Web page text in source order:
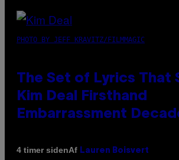
PHOTO BY JEFF KRAVITZ/FILMMAGIC
The Set of Lyrics That
Kim Deal Firsthand
Embarrassment
4 timer sidenAf Lauren Boisvert